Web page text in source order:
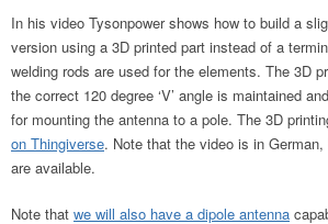
In his video Tysonpower shows how to build a
version using a 3D printed part instead of a
welding rods are used for the elements. The 3D
the correct 120 degree ‘V’ angle is maintained
for mounting the antenna to a pole. The 3D
on Thingiverse. Note that the video is in
are available.
Note that we will also have a dipole antenna